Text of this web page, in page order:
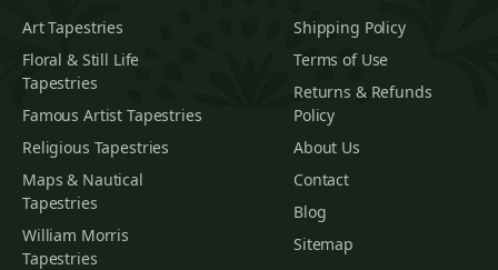
Art Tapestries
Floral & Still Life
Tapestries
Famous Artist Tapestries
Religious Tapestries
Maps & Nautical
Tapestries
William Morris
Tapestries
Shipping Policy
Terms of Use
Returns & Refunds
Policy
About Us
Contact
Blog
Sitemap